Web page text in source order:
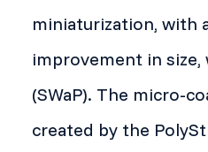
miniaturization, with
improvement in
(SWaP). The micro-
created by the